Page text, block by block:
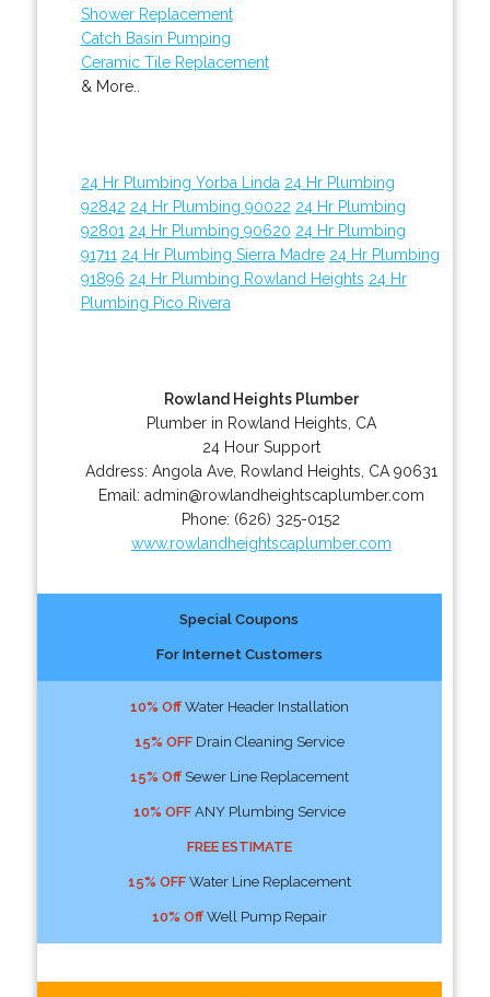
Shower Replacement
Catch Basin Pumping
Ceramic Tile Replacement
& More..
24 Hr Plumbing Yorba Linda 24 Hr Plumbing
92842 24 Hr Plumbing 90022 24 Hr Plumbing
92801 24 Hr Plumbing 90620 24 Hr Plumbing
91711 24 Hr Plumbing Sierra Madre 24 Hr Plumbing
91896 24 Hr Plumbing Rowland Heights 24 Hr
Plumbing Pico Rivera
Rowland Heights Plumber
Plumber in Rowland Heights, CA
24 Hour Support
Address: Angola Ave, Rowland Heights CA 90631
Email: admin@rowlandheightscaplumber.com
Phone: (626) 325-0152
www.rowlandheightscaplumber.com
Special Coupons
For Internet Customers
10% OffWater Header Installation
15% OFFDrain Cleaning Service
15% OffSewer Line Replacement
10% OFFANY Plumbing Service
FREE ESTIMATE
15% OFFWater Line Replacement
10% OffWell Pump Repair